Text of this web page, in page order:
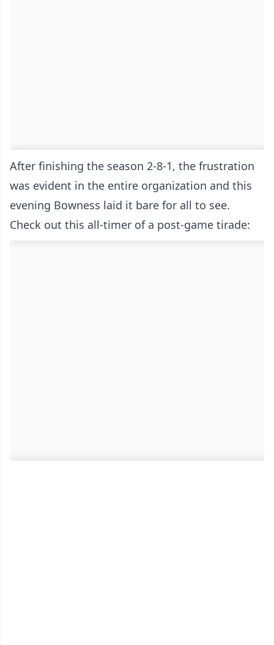
After finishing the season 2-8-1, the frustration
was evident in the entire organization and this
evening Bowness laid it bare for all to see.
Check out this all-timer of a post-game tirade: